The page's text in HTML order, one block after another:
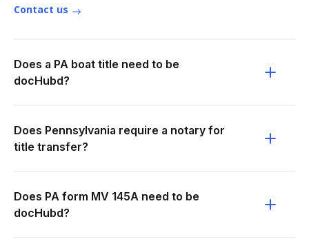
Contact us
Does a PA boat title need to be
docHubd?
Does Pennsylvania require a notary for
title transfer?
Does PA form MV 145A need to be
docHubd?